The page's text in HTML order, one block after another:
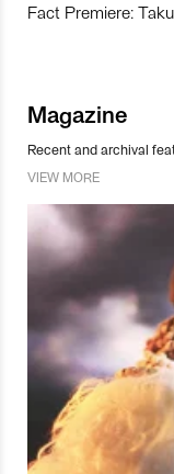
Fact Premiere:
Magazine
Recent and archival
VIEW MORE